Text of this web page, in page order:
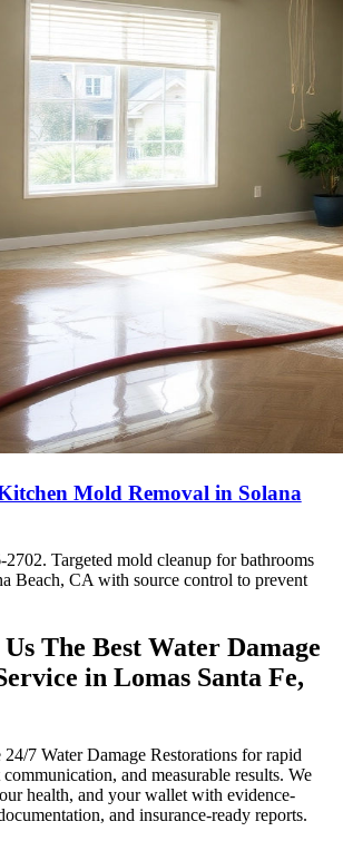
Mold Removal in Solana
Targeted mold cleanup for bathrooms
Beach, CA with source control to prevent
The Best Water Damage
in Lomas Santa Fe,
7 Water Damage Restorations for rapid
communication, and measurable results. We
health, and your wallet with evidence-
and insurance-ready reports.